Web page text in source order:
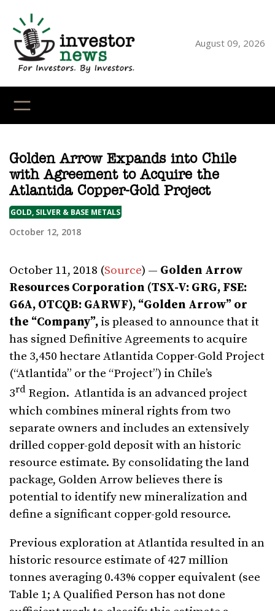
content
August 09, 2026
Golden Arrow Expands into Chile
with Agreement to Acquire the
Atlantida Copper-Gold Project
GOLD, SILVER & BASE METALS
October 12, 2018
October 11, 2018 (Source) — Golden Arrow
Resources Corporation (TSX-V: GRG, FSE:
G6A, OTCQB: GARWF), “Golden Arrow” or
the “Company”, is pleased to announce that it
has signed Definitive Agreements to acquire
the 3,450 hectare Atlantida Copper-Gold Project
(“Atlantida” or the “Project”) in Chile’s
3rd Region. Atlantida is an advanced project
which combines mineral rights from two
separate owners and includes an extensively
drilled copper-gold deposit with an historic
resource estimate. By consolidating the land
package, Golden Arrow believes there is
potential to identify new mineralization and
define a significant copper-gold resource.
Previous exploration at Atlantida resulted in an
historic resource estimate of 427 million
tonnes averaging 0.43% copper equivalent (see
Table 1; A Qualified Person has not done